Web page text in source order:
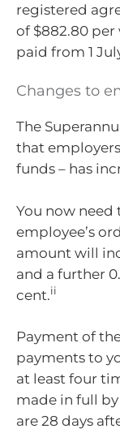
registered
of $882.80 per
paid from 1
Changes to
The
that
funds – has
You now need
employee’s
amount will
and a further
cent.ii
Payment of
payments to
at least four
made in full
are 28 days